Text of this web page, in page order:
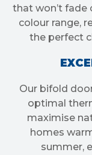
that won’t fade
colour range,
the perfect
Our bifold
optimal
maximise
homes
summer,